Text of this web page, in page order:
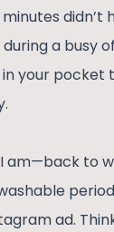
didn’t
a busy
your pocket
am—back to
ad.